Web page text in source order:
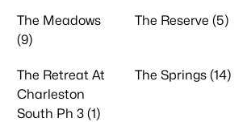
The Meadows
(9)
The Reserve (5)
The Retreat At
Charleston
South Ph 3 (1)
The Springs (14)